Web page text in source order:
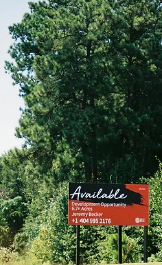
What Is the Buc-ee’s Effect?
how the arrival of a Buc-ee’s rapidly accelerates
commercial growth, raises property values, and
drives infrastructure investment. But how..